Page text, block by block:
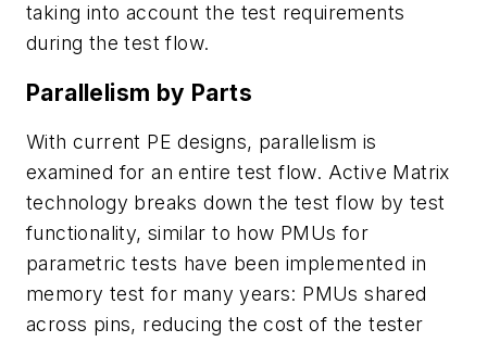
taking into account the test requirements
during the test flow.
Parallelism by Parts
With current PE designs, parallelism is
examined for an entire test flow. Active Matrix
technology breaks down the test flow by test
functionality, similar to how PMUs for
parametric tests have been implemented in
memory test for many years: PMUs shared
across pins, reducing the cost of the tester